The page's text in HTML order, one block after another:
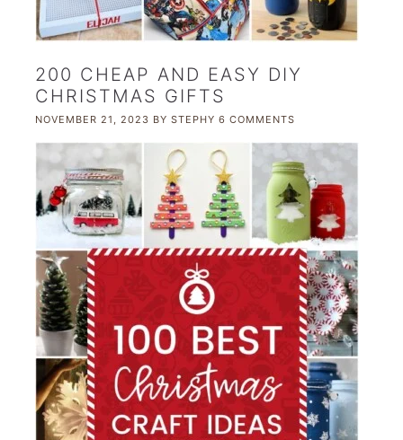
200 CHEAP AND EASY DIY
CHRISTMAS GIFTS
NOVEMBER 21, 2023 BY STEPHY 6 COMMENTS